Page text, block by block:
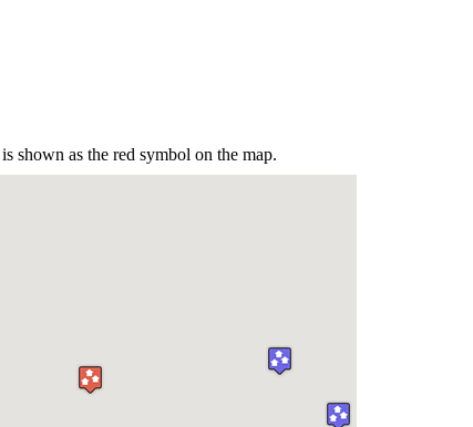
is shown as the red symbol on the map.